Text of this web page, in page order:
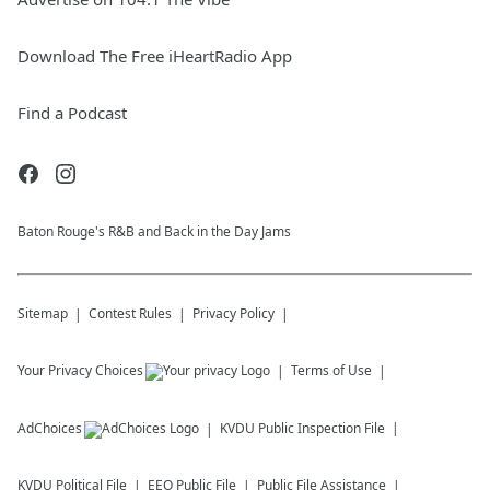
Download The Free iHeartRadio App
Find a Podcast
Baton Rouge's R&B and Back in the Day Jams
Sitemap Contest Rules Privacy Policy
Your Privacy Choices Terms of Use
AdChoices KVDU Public Inspection File
KVDU Political File EEO Public File Public File Assistance